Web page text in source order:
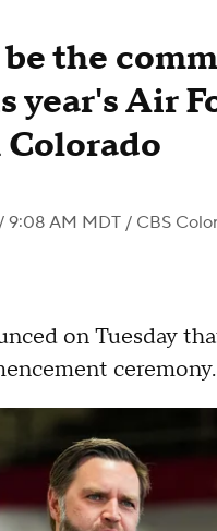
the
year's Air
9:08 AM MDT / CBS
on Tuesday
ceremony.